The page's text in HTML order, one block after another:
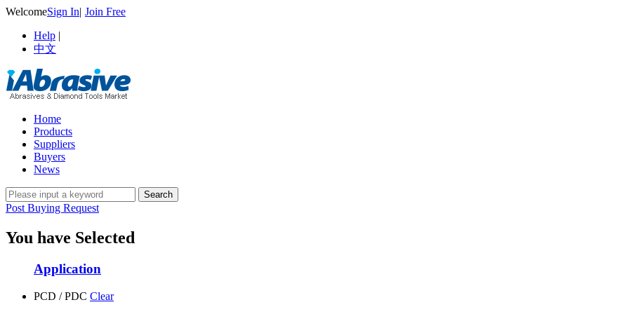
WelcomeSign In| Join Free
Help |
中文
Home
Products
Suppliers
Buyers
News
Post Buying Request
You have Selected
Application
PCD / PDC Clear